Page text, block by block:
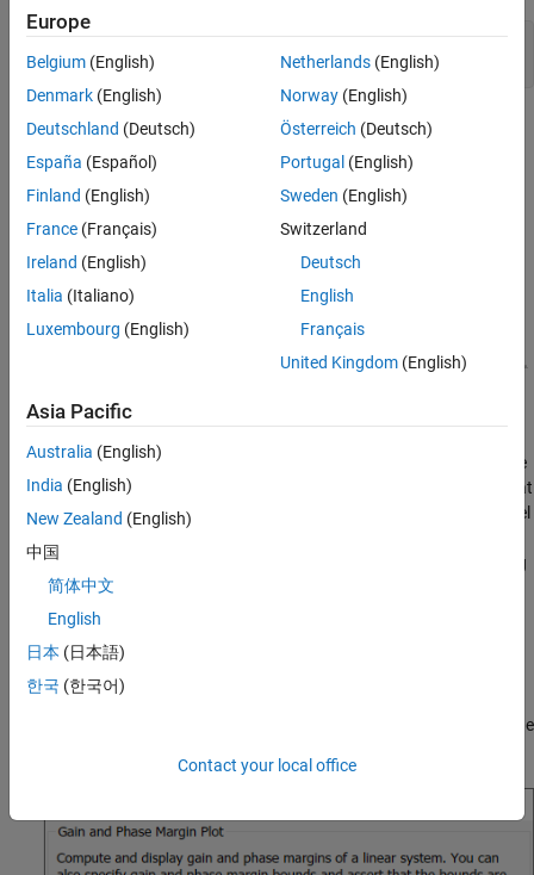
The aircraft model is based on a long-haul passenger aircraft
fuel load and follows a prespecified eight hour velocity profile. The
Simulink model is a simplified version of a velocity control loop that
adjusts the fuel flow rate to control the aircraft velocity. The model
changes in aircraft mass as well as nonlinear draft effects limiting
aircraft velocity. Constants used in the model, such as the drag
coefficient, are defined in the model workspace.
Verify Loop Gain and Phase Margins
The aircraft model contains a Check Gain and Phase Margins
block. This block computes the linearization of the loop seen by the
Europe
Belgium (English)
Denmark (English)
Deutschland (Deutsch)
España (Español)
Finland (English)
France (Français)
Ireland (English)
Italia (Italiano)
Luxembourg (English)
Netherlands(English)
Norway(English)
Österreich (Deutsch)
Portugal (English)
Sweden (English)
Switzerland
Deutsch
English
Français
United Kingdom(English)
Asia Pacific
Australia (English)
India (English)
New Zealand (English)
中国
简体中文
English
日本 (日本語)
한국 (한국어)
Contact your local office